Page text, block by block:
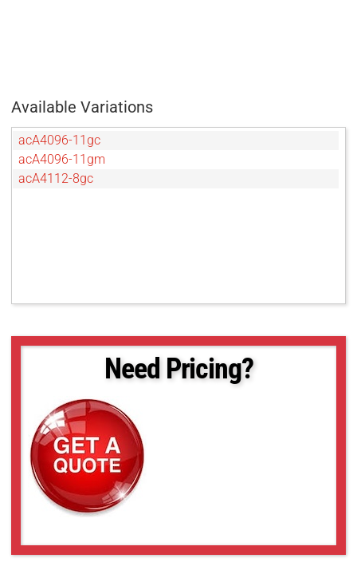
Available Variations
acA4096-11gc
acA4096-11gm
acA4112-8gc
Need Pricing?